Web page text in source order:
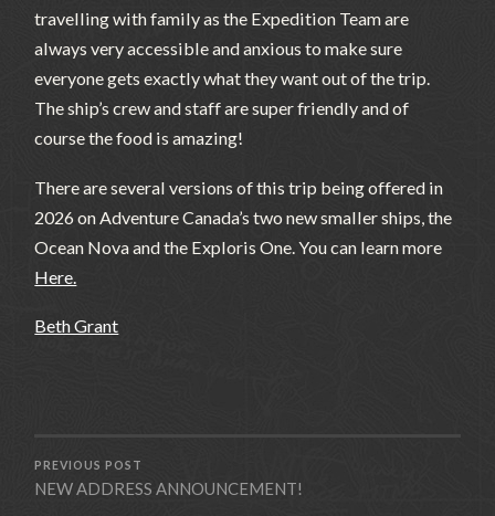
travelling with family as the Expedition Team are
always very accessible and anxious to make sure
everyone gets exactly what they want out of the trip.
The ship’s crew and staff are super friendly and of
course the food is amazing!
There are several versions of this trip being offered in
2026 on Adventure Canada’s two new smaller ships, the
Ocean Nova and the Exploris One. You can learn more
Here.
Beth Grant
PREVIOUS POST
NEW ADDRESS ANNOUNCEMENT!